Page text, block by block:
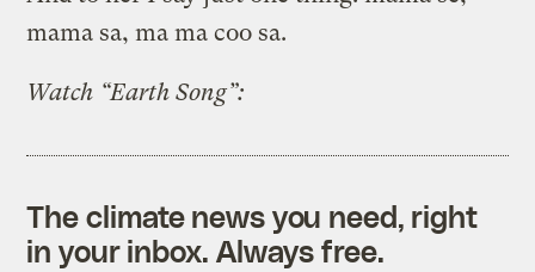
mama sa, ma ma coo sa.
Watch “Earth Song”:
The climate news you need, right
in your inbox. Always free.